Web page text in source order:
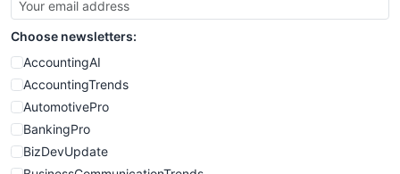
Choose newsletters:
AccountingAI
AccountingTrends
AutomotivePro
BankingPro
BizDevUpdate